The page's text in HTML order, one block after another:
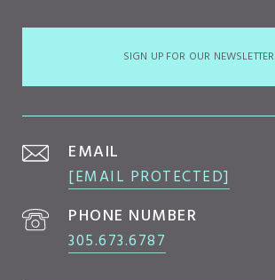
SIGN UP FOR OUR NEWSLETTER
EMAIL
[EMAIL PROTECTED]
PHONE NUMBER
305.673.6787